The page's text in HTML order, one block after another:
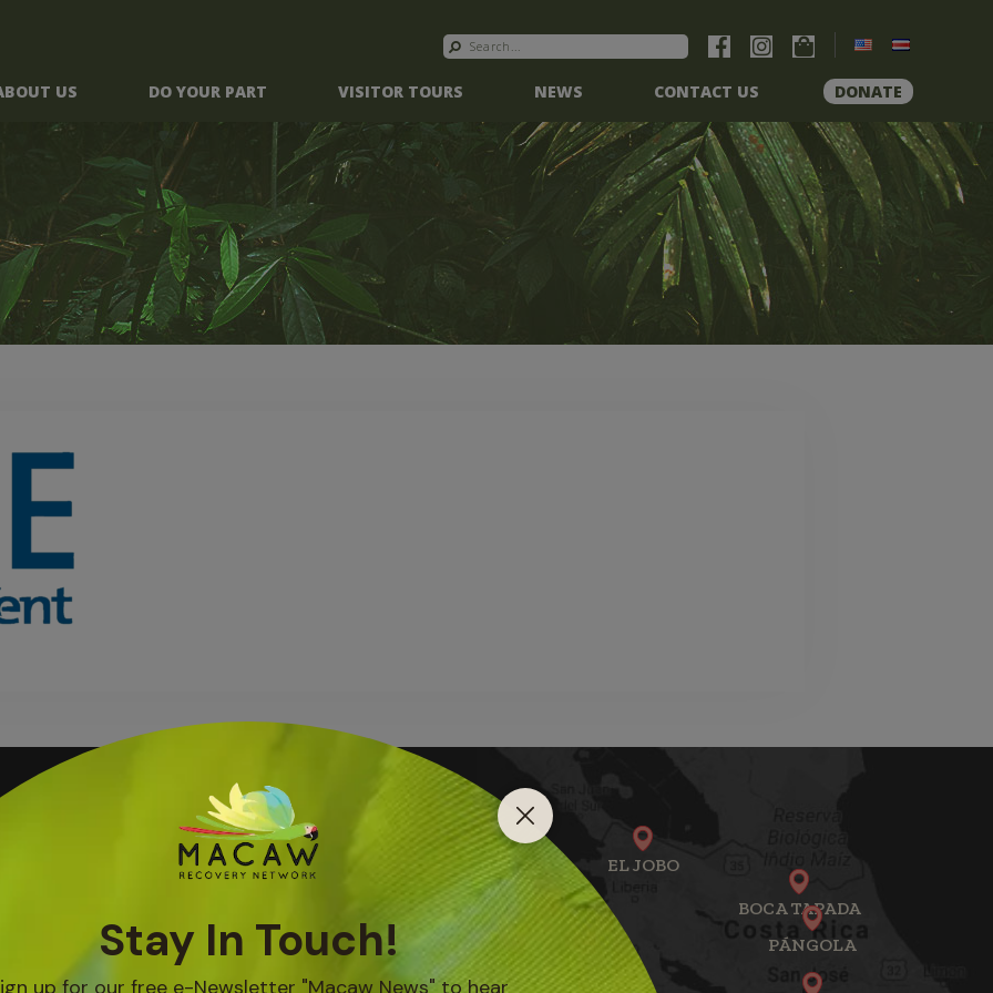
US DO YOUR PART VISITOR TOURS NEWS CONTACT US DONATE
Blog Posts
IN BOCA TAPADA, A
AR...
Aug 05, 2026
BOCA TAPADA
EL JOBO
PÁNGOLA